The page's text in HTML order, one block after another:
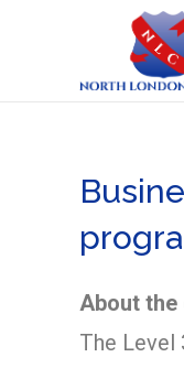
About the
The Level